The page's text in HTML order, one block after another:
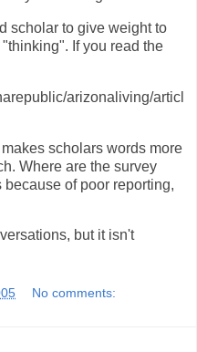
scholar to give weight to
If you read the
arizonaliving/articl
scholars words more
Where are the survey
of poor reporting,
but it isn't
No comments: